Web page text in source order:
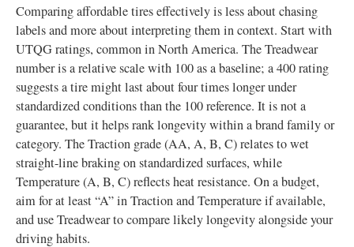
Comparing affordable tires effectively is less about chasing
labels and more about interpreting them in context. Start with
UTQG ratings, common in North America. The Treadwear
number is a relative scale with 100 as a baseline; a 400 rating
suggests a tire might last about four times longer under
standardized conditions than the 100 reference. It is not a
guarantee, but it helps rank longevity within a brand family or
category. The Traction grade (AA, A, B, C) relates to wet
straight-line braking on standardized surfaces, while
Temperature (A, B, C) reflects heat resistance. On a budget,
aim for at least “A” in Traction and Temperature if available,
and use Treadwear to compare likely longevity alongside your
driving habits.